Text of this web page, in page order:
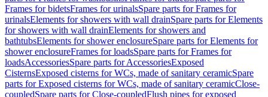
Frames for bidetsFrames for urinalsSpare parts for Frames for
urinalsElements for showers with wall drainSpare parts for Elements
for showers with wall drainElements for showers and
bathtubsElements for shower enclosureSpare parts for Elements for
shower enclosureFrames for loadsSpare parts for Frames for
loadsAccessoriesSpare parts for AccessoriesExposed
CisternsExposed cisterns for WCs, made of sanitary ceramicSpare
parts for Exposed cisterns for WCs, made of sanitary ceramicClose-
coupledSpare parts for Close-coupledFlush pipes for exposed